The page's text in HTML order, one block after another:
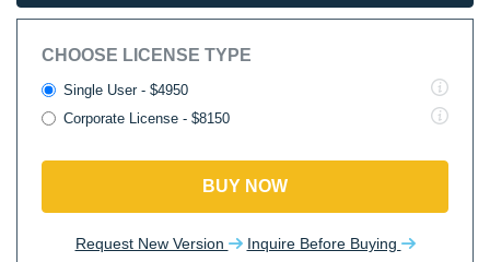
CHOOSE LICENSE TYPE
Single User - $4950
Corporate License - $8150
BUY NOW
Request New Version Inquire Before Buying